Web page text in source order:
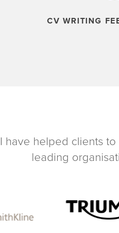
CV WRITING
I have helped clients
leading